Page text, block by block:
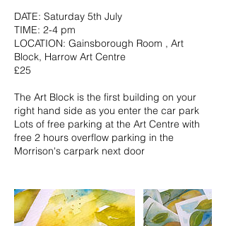
DATE: Saturday 5th July
TIME: 2-4 pm
LOCATION: Gainsborough Room , Art
Block, Harrow Art Centre
£25
The Art Block is the first building on your
right hand side as you enter the car park
Lots of free parking at the Art Centre with
free 2 hours overflow parking in the